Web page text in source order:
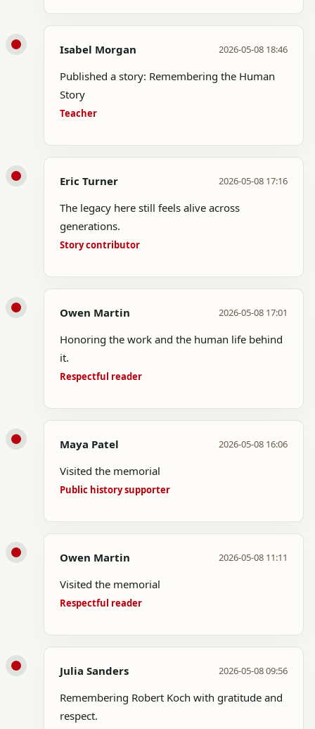
Isabel Morgan 2026-05-08 18:46
Published a story: Remembering the Human
Story
Teacher
Eric Turner 2026-05-08 17:16
The legacy here still feels alive across
generations.
Story contributor
Owen Martin 2026-05-08 17:01
Honoring the work and the human life behind
it.
Respectful reader
Maya Patel 2026-05-08 16:06
Visited the memorial
Public history supporter
Owen Martin 2026-05-08 11:11
Visited the memorial
Respectful reader
Julia Sanders 2026-05-08 09:56
Remembering Robert Koch with gratitude and
respect.